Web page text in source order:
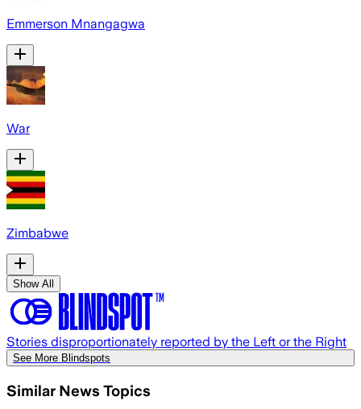
Emmerson Mnangagwa
War
Zimbabwe
Show All
Stories disproportionately reported by the Left or the Right
See More Blindspots
Similar News Topics